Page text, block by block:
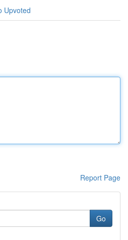
Upvoted
Report Page
Go